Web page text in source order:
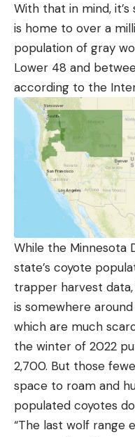
With that in mind,
is home to over a
population of gray
Lower 48 and
according to the
While the Minnesota
state’s coyote
trapper harvest
is somewhere
which are much
the winter of 2022
2,700. But those
space to roam and
populated coyotes
“The last wolf range